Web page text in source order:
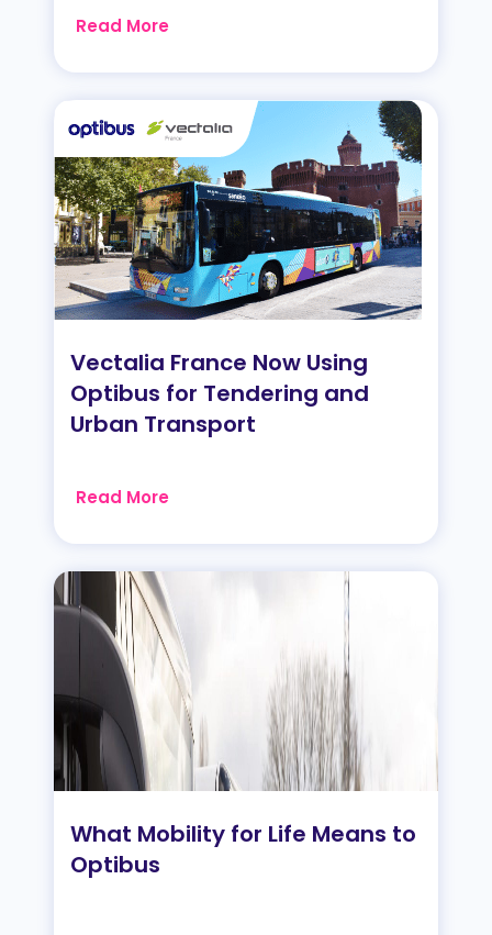
Read More
Vectalia France Now Using
Optibus for Tendering and
Urban Transport
Read More
What Mobility for Life Means to
Optibus